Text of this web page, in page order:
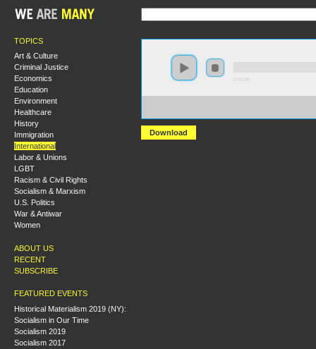
TOPICS
Art & Culture
Criminal Justice
Economics
Education
Environment
Healthcare
History
Immigration
International
Labor & Unions
LGBT
Racism & Civil Rights
Socialism & Marxism
U.S. Politics
War & Antiwar
Women
ABOUT US
RECENT
SUBSCRIBE
FEATURED EVENTS
Historical Materialism 2019 (NY):
Socialism in Our Time
Socialism 2019
Socialism 2017
Download